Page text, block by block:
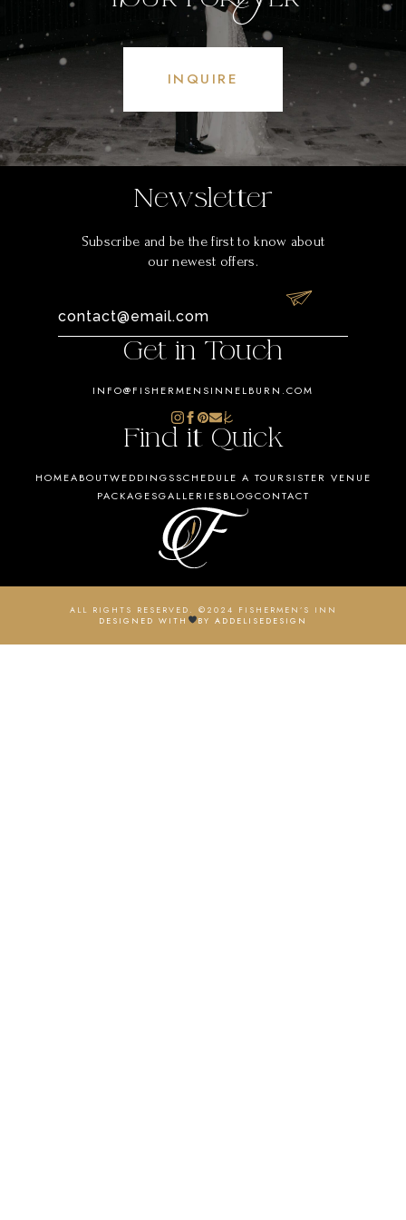
INQUIRE
Newsletter
Subscribe and be the first to know about
our newest offers.
Get in Touch
INFO@FISHERMENSINNELBURN.COM
Find it Quick
HOMEABOUTWEDDINGSSCHEDULE A TOURSISTER VENUE
PACKAGESGALLERIESBLOGCONTACT
ALL RIGHTS RESERVED. ©2024 FISHERMEN’S INN
DESIGNED WITH
BY ADDELISEDESIGN